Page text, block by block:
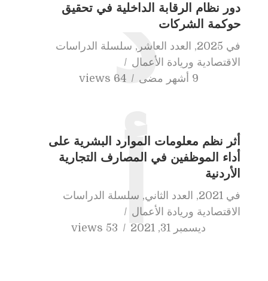
دور نظام الرقابة الداخلية في تحقيق
حوكمة الشركات
في 2025
, العدد العاشر , سلسلة الدراسات
الاقتصادية وريادة الأعمال
9 أشهر مضى
64 views
د
أثر نظم معلومات الموارد البشرية على
أداء الموظفين في المصارف التجارية
الأردنية
في 2021
, العدد الثاني, سلسلة الدراسات
الاقتصادية وريادة الأعمال
ديسمبر 31, 2021
53 viewsأ